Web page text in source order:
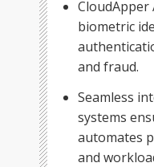
CloudApper
biometric
and fraud.
Seamless
systems
automates
and